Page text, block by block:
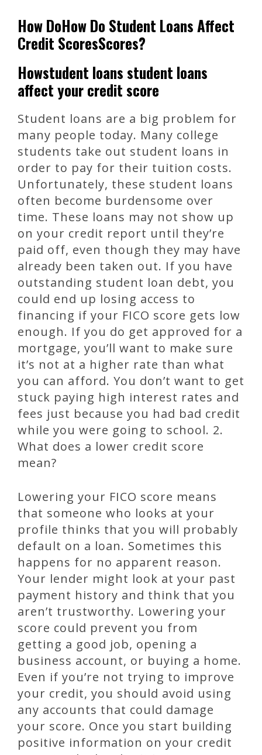
How DoHow Do Student Loans Affect
Credit ScoresScores?
Howstudent loans student loans
affect your credit score
Student loans are a big problem for
many people today. Many college
students take out student loans in
order to pay for their tuition costs.
Unfortunately, these student loans
often become burdensome over
time. These loans may not show up
on your credit report until they’re
paid off, even though they may have
already been taken out. If you have
outstanding student loan debt, you
could end up losing access to
financing if your FICO score gets low
enough. If you do get approved for a
mortgage, you’ll want to make sure
it’s not at a higher rate than what
you can afford. You don’t want to get
stuck paying high interest rates and
fees just because you had bad credit
while you were going to school. 2.
What does a lower credit score
mean?
Lowering your FICO score means
that someone who looks at your
profile thinks that you will probably
default on a loan. Sometimes this
happens for no apparent reason.
Your lender might look at your past
payment history and think that you
aren’t trustworthy. Lowering your
score could prevent you from
getting a good job, opening a
business account, or buying a home.
Even if you’re not trying to improve
your credit, you should avoid using
any accounts that could damage
your score. Once you start building
positive information on your credit